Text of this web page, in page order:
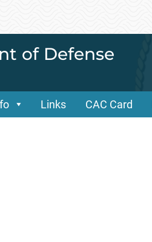
of Defense
Links CAC Card